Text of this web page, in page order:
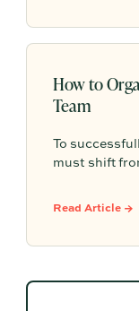
How to
Team
To
must shift
system that
Read Article →
ALL POSTS